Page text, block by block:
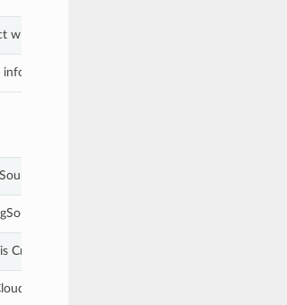
with values from keyword arguments.
in the hash to return the class of the subtype.